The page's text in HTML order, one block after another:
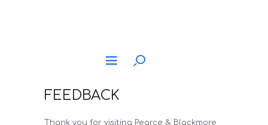
FEEDBACK
Thank you for visiting Pearce & Blackmore